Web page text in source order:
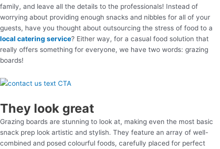
family, and leave all the details to the professionals! Instead of
worrying about providing enough snacks and nibbles for all of your
guests, have you thought about outsourcing the stress of food to a
local catering service? Either way, for a casual food solution that
really offers something for everyone, we have two words: grazing
boards!
They look great
Grazing boards are stunning to look at, making even the most basic
snack prep look artistic and stylish. They feature an array of well-
combined and posed colourful foods, carefully placed for perfect